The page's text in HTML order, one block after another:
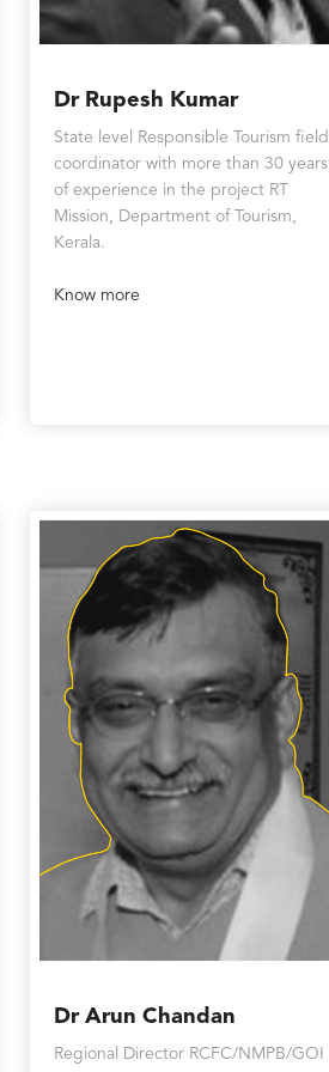
Dr Rupesh Kumar
State level Responsible Tourism field
coordinator with more than 30 years
of experience in the project RT
Mission, Department of Tourism,
Kerala.
Know more
Dr Arun Chandan
Regional Director RCFC/NMPB/GOI